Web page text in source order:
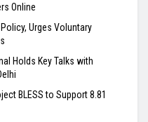
Online
Urges Voluntary
Holds Key Talks with
BLESS to Support 8.81